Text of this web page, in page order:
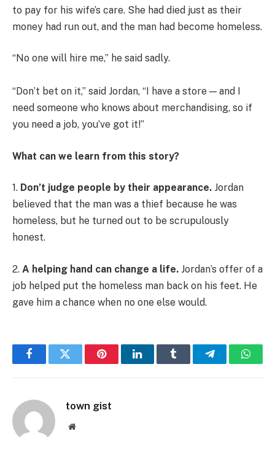
to pay for his wife’s care. She had died just as their
money had run out, and the man had become homeless.
“No one will hire me,” he said sadly.
“Don’t bet on it,” said Jordan, “I have a store — and I
need someone who knows about merchandising, so if
you need a job, you’ve got it!”
What can we learn from this story?
1. Don’t judge people by their appearance. Jordan
believed that the man was a thief because he was
homeless, but he turned out to be scrupulously
honest.
2. A helping hand can change a life. Jordan’s offer of a
job helped put the homeless man back on his feet. He
gave him a chance when no one else would.
FacebookTwitter PinterestLinkedInTumblr Telegram
town gist
Website